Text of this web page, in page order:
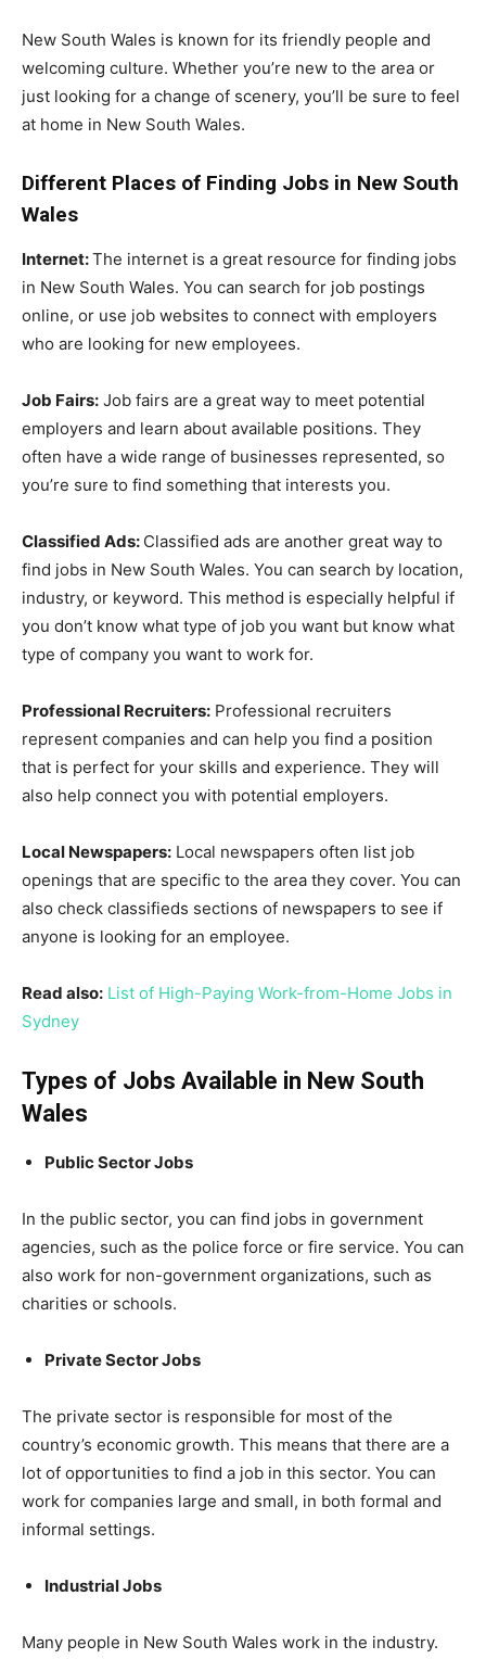
New South Wales is known for its friendly people and
welcoming culture. Whether you’re new to the area or
just looking for a change of scenery, you’ll be sure to feel
at home in New South Wales.
Different Places of Finding Jobs in New South
Wales
Internet:The internet is a great resource for finding jobs
in New South Wales. You can search for job postings
online, or use job websites to connect with employers
who are looking for new employees.
Job Fairs: Job fairs are a great way to meet potential
employers and learn about available positions. They
often have a wide range of businesses represented, so
you’re sure to find something that interests you.
Classified Ads: Classified ads are another great way to
find jobs in New South Wales. You can search by location,
industry, or keyword. This method is especially helpful if
you don’t know what type of job you want but know what
type of company you want to work for.
Professional Recruiters: Professional recruiters
represent companies and can help you find a position
that is perfect for your skills and experience. They will
also help connect you with potential employers.
Local Newspapers: Local newspapers often list job
openings that are specific to the area they cover. You can
also check classifieds sections of newspapers to see if
anyone is looking for an employee.
Read also: List of High-Paying Work-from-Home Jobs in
Sydney
Types of Jobs Available in New South
Wales
Public Sector Jobs
In the public sector, you can find jobs in government
agencies, such as the police force or fire service. You can
also work for non-government organizations, such as
charities or schools.
Private Sector Jobs
The private sector is responsible for most of the
country’s economic growth. This means that there are a
lot of opportunities to find a job in this sector. You can
work for companies large and small, in both formal and
informal settings.
Industrial Jobs
Many people in New South Wales work in the industry.